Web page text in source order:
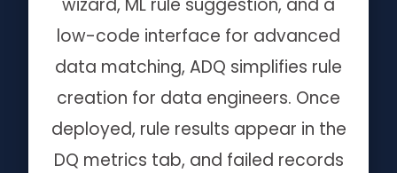
low-code interface for advanced
data matching, ADQ simplifies rule
creation for data engineers. Once
deployed, rule results appear in the
DQ metrics tab, and failed records